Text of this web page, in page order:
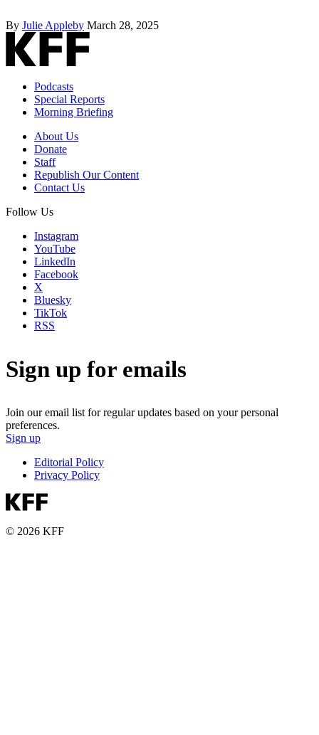
By Julie Appleby March 28, 2025
Podcasts
Special Reports
Morning Briefing
About Us
Donate
Staff
Republish Our Content
Contact Us
Follow Us
Instagram
YouTube
LinkedIn
Facebook
X
Bluesky
TikTok
RSS
Sign up for emails
Join our email list for regular updates based on your personal
preferences.
Sign up
Editorial Policy
Privacy Policy
© 2026 KFF